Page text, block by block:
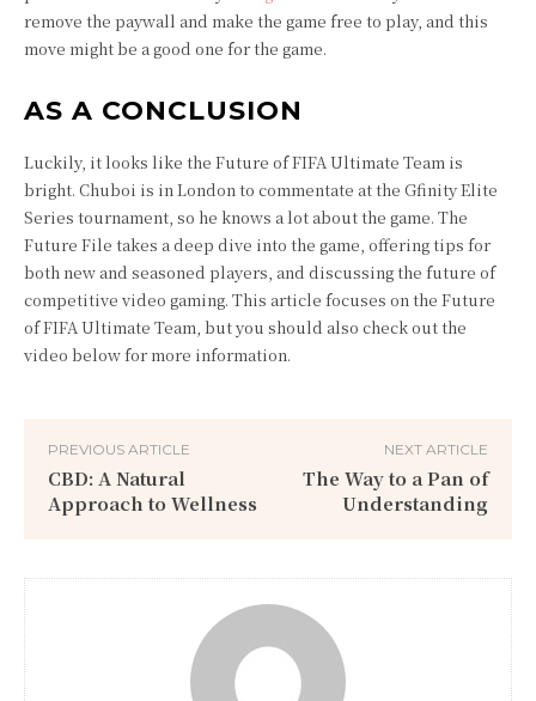
remove the paywall and make the game free to play, and this
move might be a good one for the game.
AS A CONCLUSION
Luckily, it looks like the Future of FIFA Ultimate Team is
bright. Chuboi is in London to commentate at the Gfinity Elite
Series tournament, so he knows a lot about the game. The
Future File takes a deep dive into the game, offering tips for
both new and seasoned players, and discussing the future of
competitive video gaming. This article focuses on the Future
of FIFA Ultimate Team, but you should also check out the
video below for more information.
PREVIOUS ARTICLE
CBD: A Natural
Approach to Wellness
NEXT ARTICLE
The Way to a Pan of
Understanding